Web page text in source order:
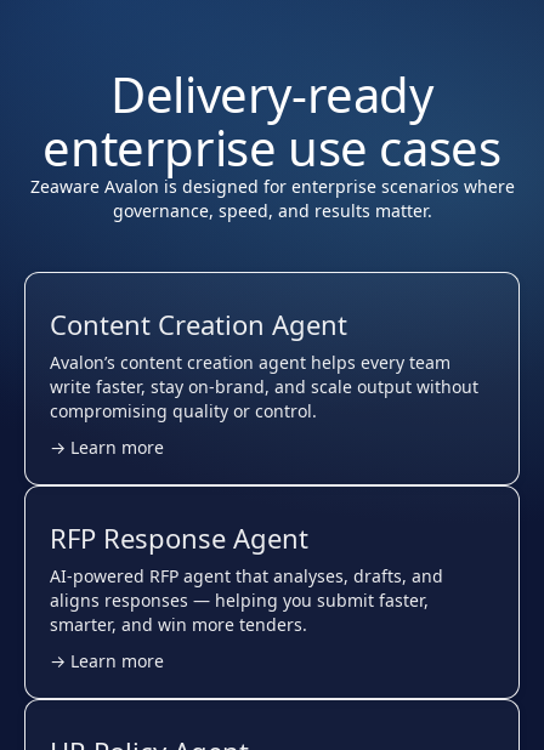
Delivery-ready
enterprise use cases
Zeaware Avalon is designed for enterprise scenarios where
governance, speed, and results matter.
Content Creation Agent
Avalon’s content creation agent helps every team
write faster, stay on-brand, and scale output without
compromising quality or control.
→ Learn more
RFP Response Agent
AI-powered RFP agent that analyses, drafts, and
aligns responses — helping you submit faster,
smarter, and win more tenders.
→ Learn more